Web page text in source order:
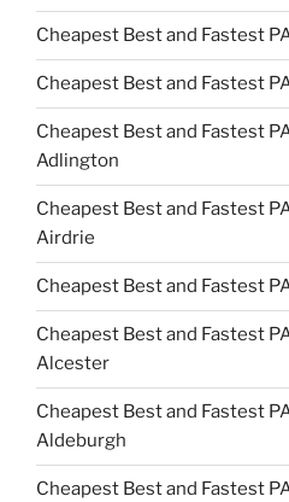
Cheapest Best and Fastest
Cheapest Best and Fastest
Cheapest Best and Fastest
Adlington
Cheapest Best and Fastest
Airdrie
Cheapest Best and Fastest
Cheapest Best and Fastest
Alcester
Cheapest Best and Fastest
Aldeburgh
Cheapest Best and Fastest